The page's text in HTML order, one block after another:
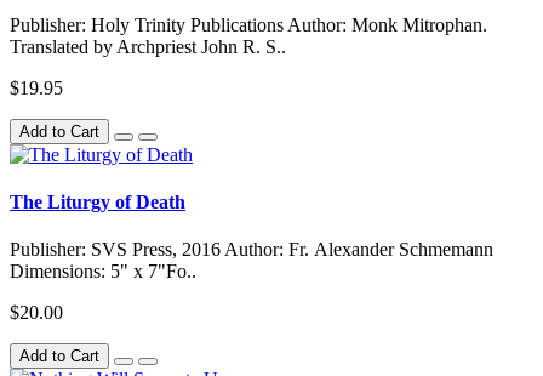
Publisher: Holy Trinity Publications Author: Monk Mitrophan.
Translated by Archpriest John R. S..
$19.95
Add to Cart
The Liturgy of Death
Publisher: SVS Press, 2016 Author: Fr. Alexander Schmemann
Dimensions: 5" x 7"Fo..
$20.00
Add to Cart